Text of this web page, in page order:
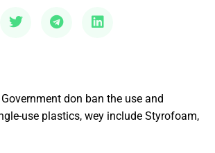
don ban the use and
use plastics, wey include Styrofoam,